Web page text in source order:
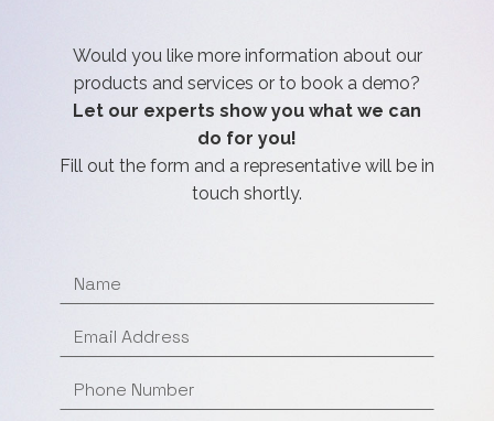
Would you like more information about our
products and services or to book a demo?
Let our experts show you what we can
do for you!
Fill out the form and a representative will be in
touch shortly.